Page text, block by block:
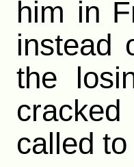
him in
instead
the
called